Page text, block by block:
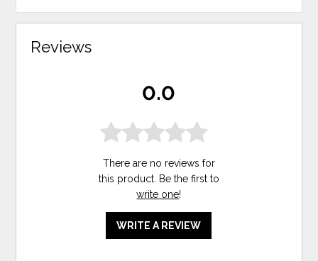
Reviews
0.0
There are no reviews for
this product. Be the first to
write one!
WRITE A REVIEW